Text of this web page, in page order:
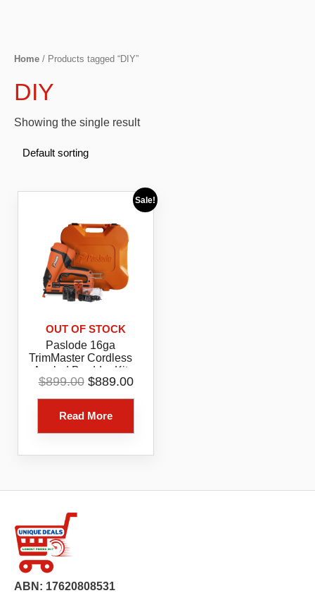
Home / Products tagged “DIY”
DIY
Showing the single result
Sale!
OUT OF STOCK
Paslode 16ga
TrimMaster Cordless
Angled Bradder Kit
Model B20722
$899.00 Original
$899.00.
$889.00Current
Read More
ABN: 17620808531